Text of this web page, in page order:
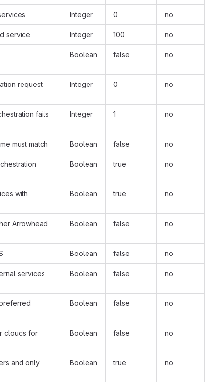
Integer 0 no
service Integer 100 no
Boolean false no
request
Integer 0 no
fails
Integer 1 no
must match Boolean false no
Boolean true no
with
Boolean true no
Arrowhead
Boolean false no
Boolean false no
services Boolean false no
Boolean false no
clouds for
Boolean false no
and only
Boolean true no